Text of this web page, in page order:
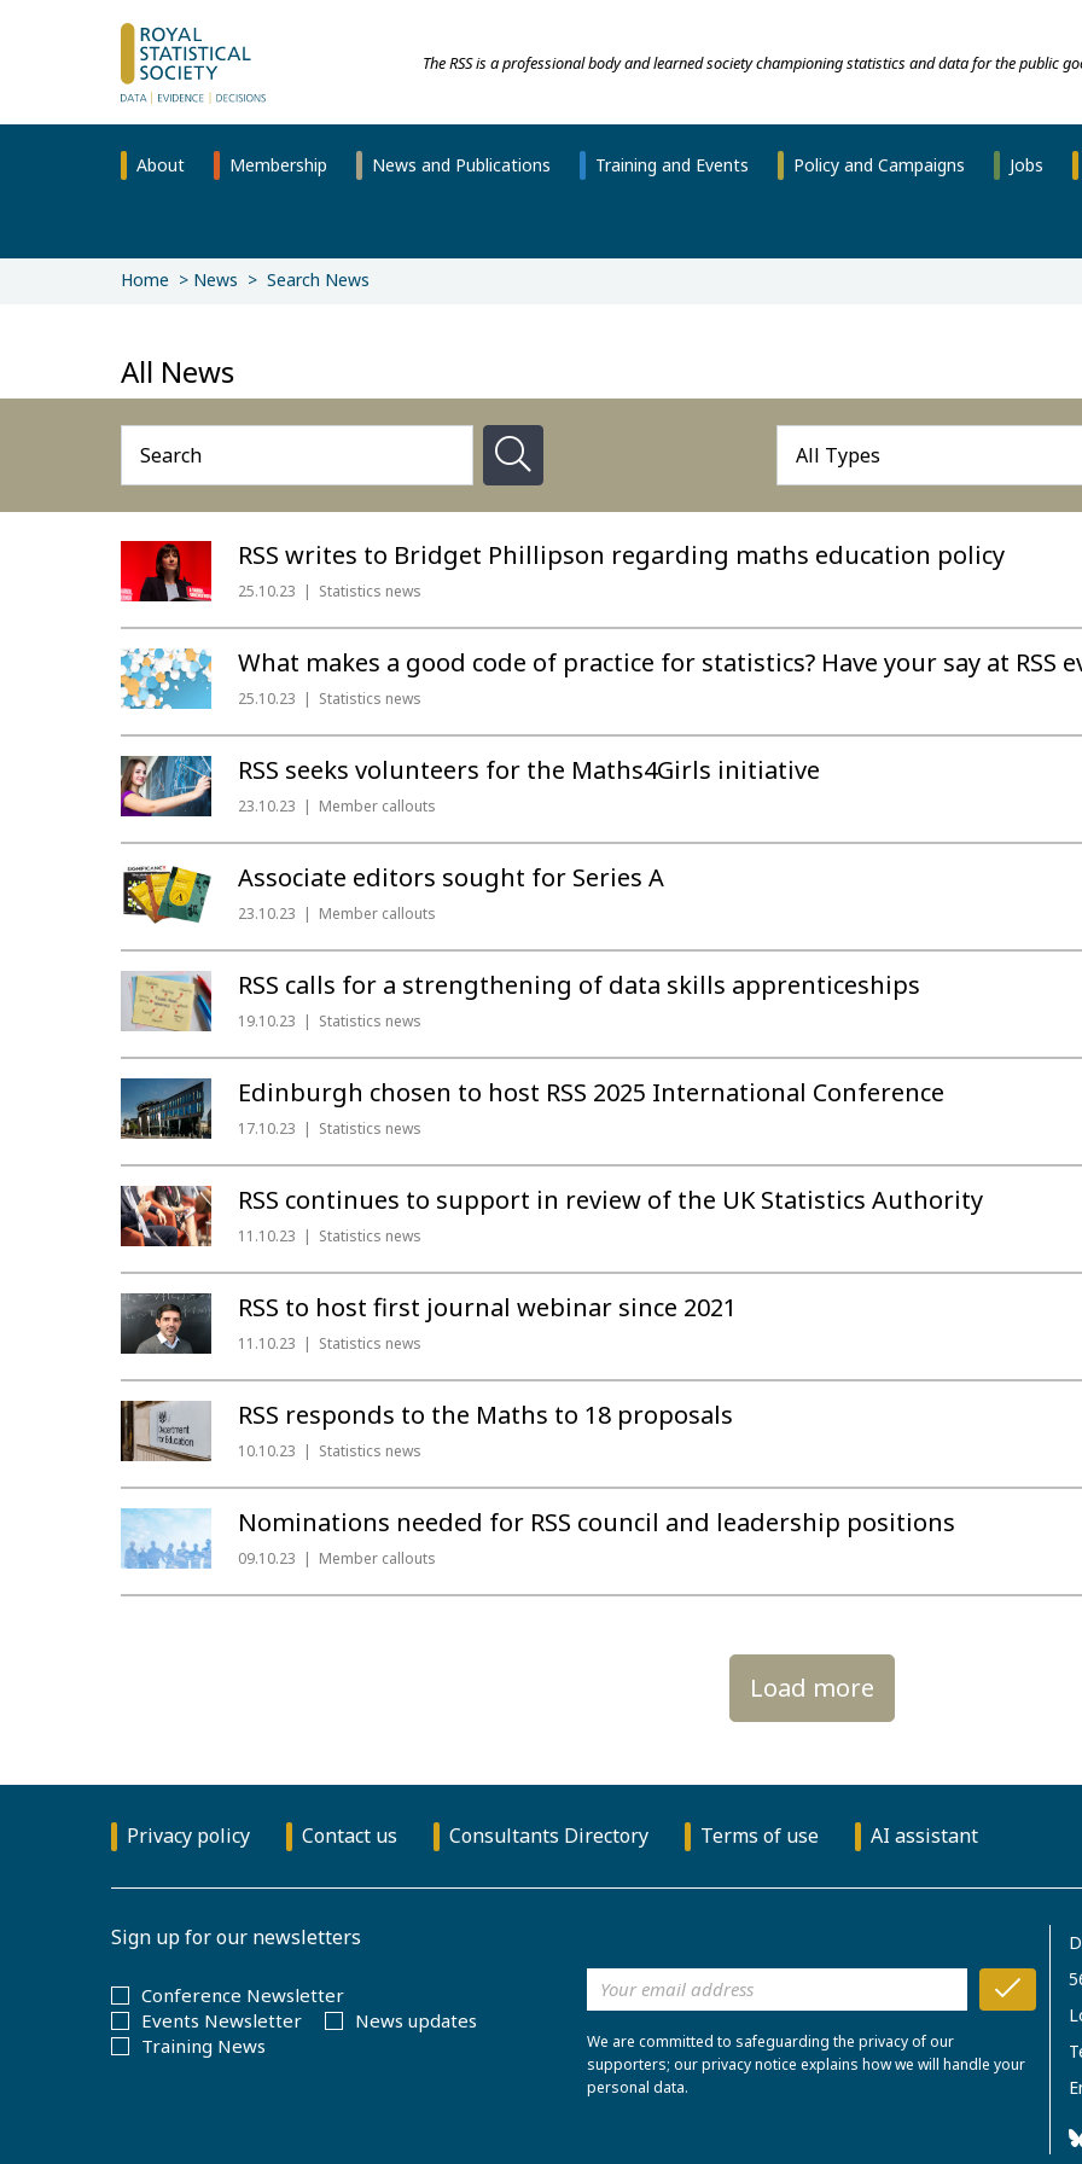
The RSS is a professional body and learned society championing statistics and data for the public
About Membership News and Publications Training and Events Policy and Campaigns Jobs
Home News Search News
All News
RSS writes to Bridget Phillipson regarding maths education policy
25.10.23 Statistics news
What makes a good code of practice for statistics? Have your say at RSS
25.10.23 Statistics news
RSS seeks volunteers for the Maths4Girls initiative
23.10.23 Member callouts
Associate editors sought for Series A
23.10.23 Member callouts
RSS calls for a strengthening of data skills apprenticeships
19.10.23 Statistics news
Edinburgh chosen to host RSS 2025 International Conference
17.10.23 Statistics news
RSS continues to support in review of the UK Statistics Authority
11.10.23 Statistics news
RSS to host first journal webinar since 2021
11.10.23 Statistics news
RSS responds to the Maths to 18 proposals
10.10.23 Statistics news
Nominations needed for RSS council and leadership positions
09.10.23 Member callouts
Load more
Privacy policy Contact us Consultants Directory Terms of use AI assistant
Sign up for our newsletters
Conference Newsletter
Events Newsletter
News updates
Training News
We are committed to safeguarding the privacy of our
supporters; our privacy notice explains how we will handle your
personal data.